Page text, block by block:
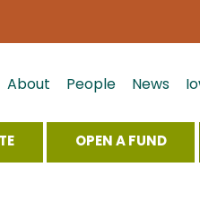
About People News
OPEN A FUND